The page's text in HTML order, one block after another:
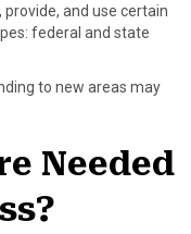
provide, and use certain
federal and state
to new areas may
Needed